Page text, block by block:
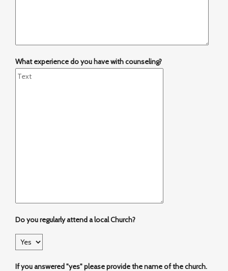
What experience do you have with counseling?
Do you regularly attend a local Church?
If you answered "yes" please provide the name of the church.